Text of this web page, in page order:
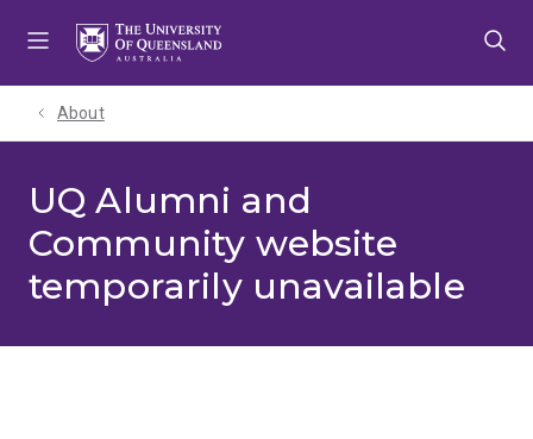
About
UQ Alumni and
Community website
temporarily unavailable